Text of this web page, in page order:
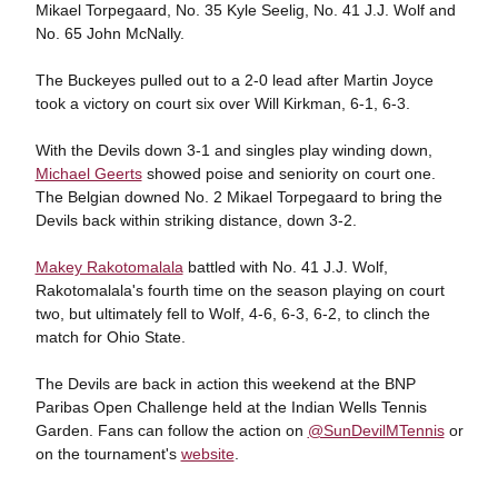
Mikael Torpegaard, No. 35 Kyle Seelig, No. 41 J.J. Wolf and
No. 65 John McNally.
The Buckeyes pulled out to a 2-0 lead after Martin Joyce
took a victory on court six over Will Kirkman, 6-1, 6-3.
With the Devils down 3-1 and singles play winding down,
Michael Geertsshowed poise and seniority on court one.
The Belgian downed No. 2 Mikael Torpegaard to bring the
Devils back within striking distance, down 3-2.
Makey Rakotomalala battled with No. 41 J.J. Wolf,
Rakotomalala's fourth time on the season playing on court
two, but ultimately fell to Wolf, 4-6, 6-3, 6-2, to clinch the
match for Ohio State.
The Devils are back in action this weekend at the BNP
Paribas Open Challenge held at the Indian Wells Tennis
Garden. Fans can follow the action on @SunDevilMTennisor
on the tournament's website.